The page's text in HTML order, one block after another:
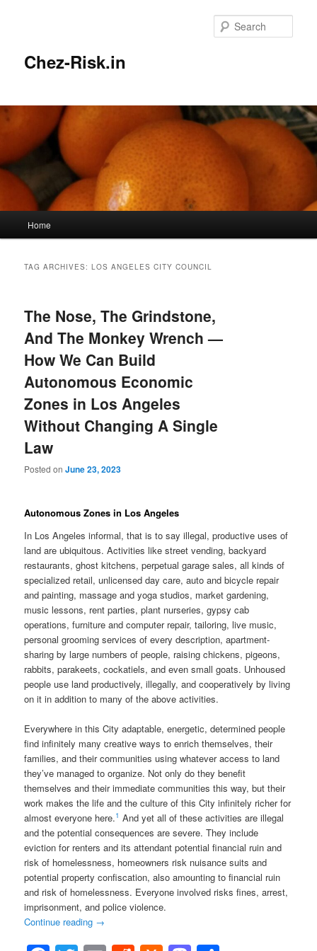
Chez-Risk.in
Home
TAG ARCHIVES:LOS ANGELES CITY COUNCIL
The Nose, The Grindstone,
And The Monkey Wrench —
How We Can Build
Autonomous Economic
Zones in Los Angeles
Without Changing A Single
Law
Posted onJune 23, 2023
Autonomous Zones in Los Angeles
In Los Angeles informal, that is to say illegal, productive uses of
land are ubiquitous. Activities like street vending, backyard
restaurants, ghost kitchens, perpetual garage sales, all kinds of
specialized retail, unlicensed day care, auto and bicycle repair
and painting, massage and yoga studios, market gardening,
music lessons, rent parties, plant nurseries, gypsy cab
operations, furniture and computer repair, tailoring, live music,
personal grooming services of every description, apartment-
sharing by large numbers of people, raising chickens, pigeons,
rabbits, parakeets, cockatiels, and even small goats. Unhoused
people use land productively, illegally, and cooperatively by living
on it in addition to many of the above activities.
Everywhere in this City adaptable, energetic, determined people
find infinitely many creative ways to enrich themselves, their
families, and their communities using whatever access to land
they’ve managed to organize. Not only do they benefit
themselves and their immediate communities this way, but their
work makes the life and the culture of this City infinitely richer for
almost everyone here.1 And yet all of these activities are illegal
and the potential consequences are severe. They include
eviction for renters and its attendant potential financial ruin and
risk of homelessness, homeowners risk nuisance suits and
potential property confiscation, also amounting to financial ruin
and risk of homelessness. Everyone involved risks fines, arrest,
imprisonment, and police violence.
Continue reading →